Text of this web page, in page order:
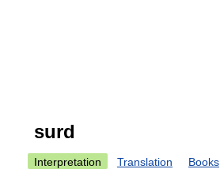
surd
Interpretation Translation Books